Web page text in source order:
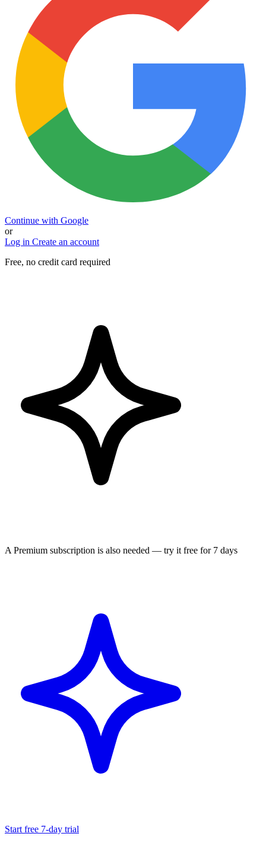
Continue with Google
or
Log in Create an account
Free, no credit card required
A Premium subscription is also needed — try it free for 7 days
Start free 7-day trial